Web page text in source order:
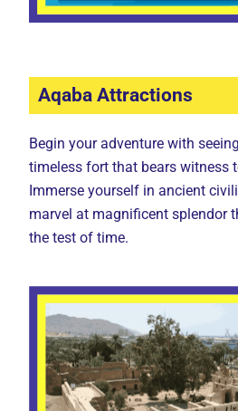
Aqaba Attractions
Begin your adventure with
timeless fort that bears witness
Immerse yourself in ancient
marvel at magnificent splendor
the test of time.